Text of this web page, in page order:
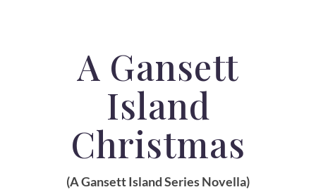
A Gansett
Island
Christmas
(A Gansett Island Series Novella)